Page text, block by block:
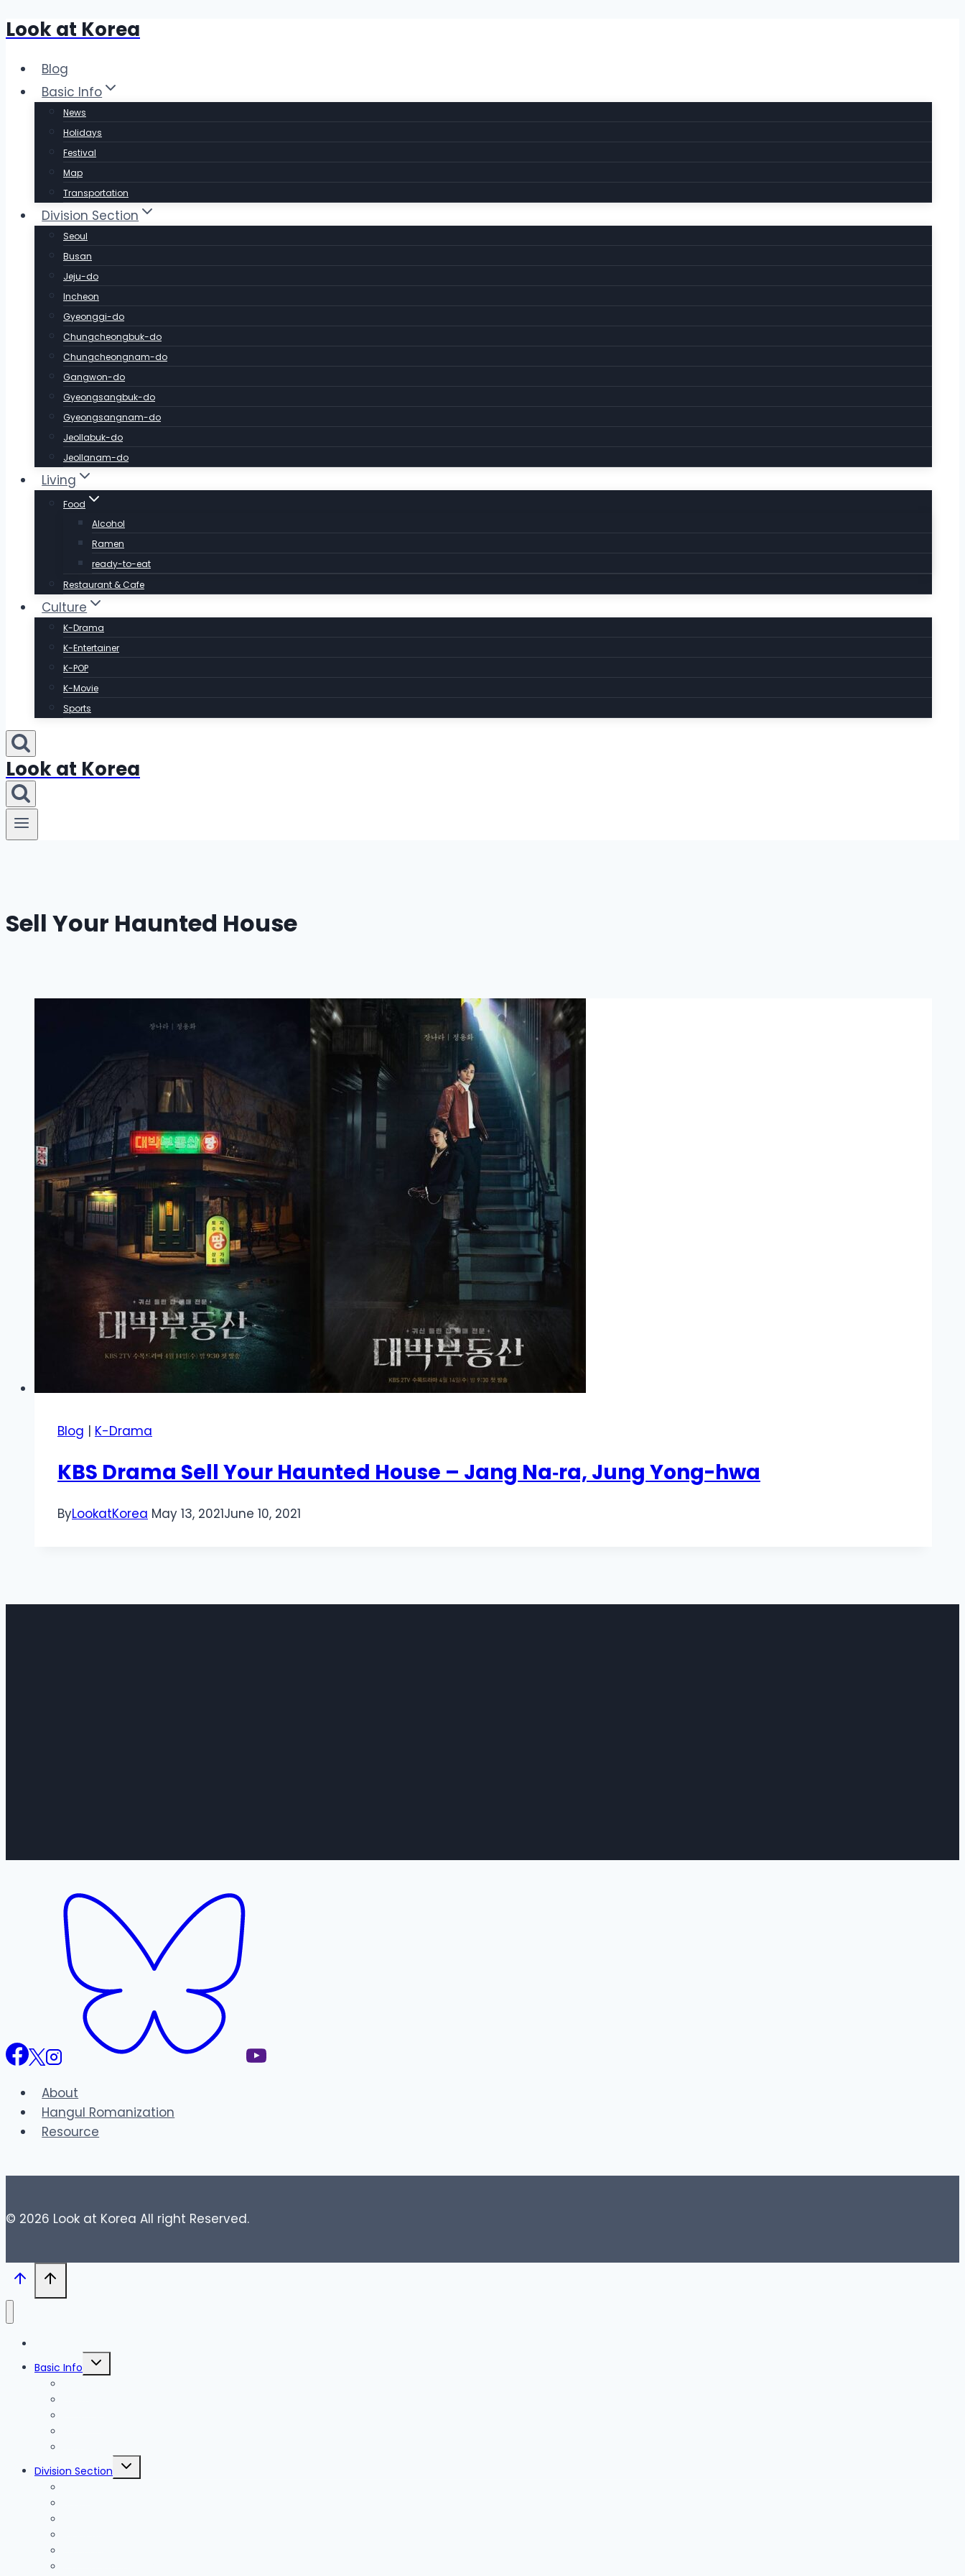
Skip
content
Look at Korea
Blog
Basic Info
News
Holidays
Festival
Map
Transportation
Division Section
Seoul
Busan
Jeju-do
Incheon
Gyeonggi-do
Chungcheongbuk-do
Chungcheongnam-do
Gangwon-do
Gyeongsangbuk-do
Gyeongsangnam-do
Jeollabuk-do
Jeollanam-do
Living
Food
Alcohol
Ramen
ready-to-eat
Restaurant & Cafe
Culture
K-Drama
K-Entertainer
K-POP
K-Movie
Sports
Look at Korea
Sell Your Haunted House
Blog | K-Drama
KBS Drama Sell Your Haunted House – Jang Na‑ra, Jung Yong-hwa
ByLookatKorea May 13, 2021June 10, 2021
About
Hangul Romanization
Resource
© 2026 Look at Korea All right Reserved.
Basic Info
Toggle
Division Section
Toggle